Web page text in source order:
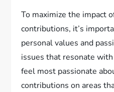
To maximize the impact
contributions, it’s
personal values and
issues that resonate
feel most passionate
contributions on areas